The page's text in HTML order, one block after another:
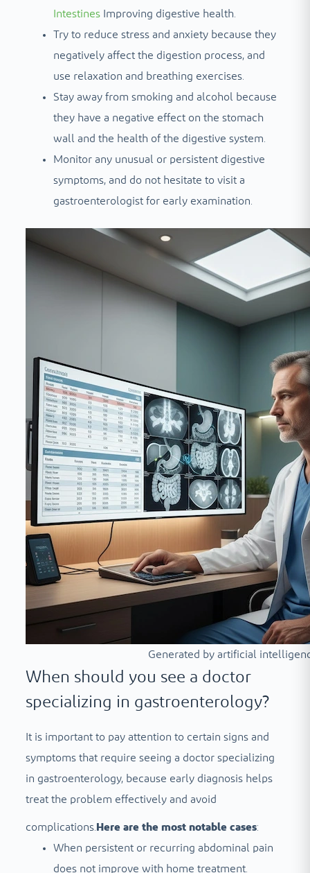
IntestinesImproving digestive health.
Try to reduce stress and anxiety because they
negatively affect the digestion process, and
use relaxation and breathing exercises.
Stay away from smoking and alcohol because
they have a negative effect on the stomach
wall and the health of the digestive system.
Monitor any unusual or persistent digestive
symptoms, and do not hesitate to visit a
gastroenterologist for early examination.
Generated by artificial
When should you see a doctor
specializing in gastroenterology?
It is important to pay attention to certain signs and
symptoms that require seeing a doctor specializing
in gastroenterology, because early diagnosis helps
treat the problem effectively and avoid
complications. Here are the most notable cases:
When persistent or recurring abdominal pain
does not improve with home treatment.